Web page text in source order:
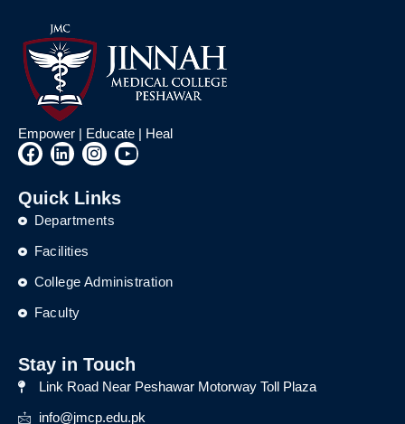
Empower | Educate | Heal
F
a
e
b
o
L
i
k
e
i
I
n
t
a
m
Y
o
Quick Links
Departments
Facilities
College Administration
Faculty
Stay in Touch
Link Road Near Peshawar Motorway Toll Plaza
info@jmcp.edu.pk